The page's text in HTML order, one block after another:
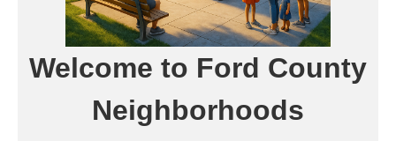
Welcome to Ford County
Neighborhoods